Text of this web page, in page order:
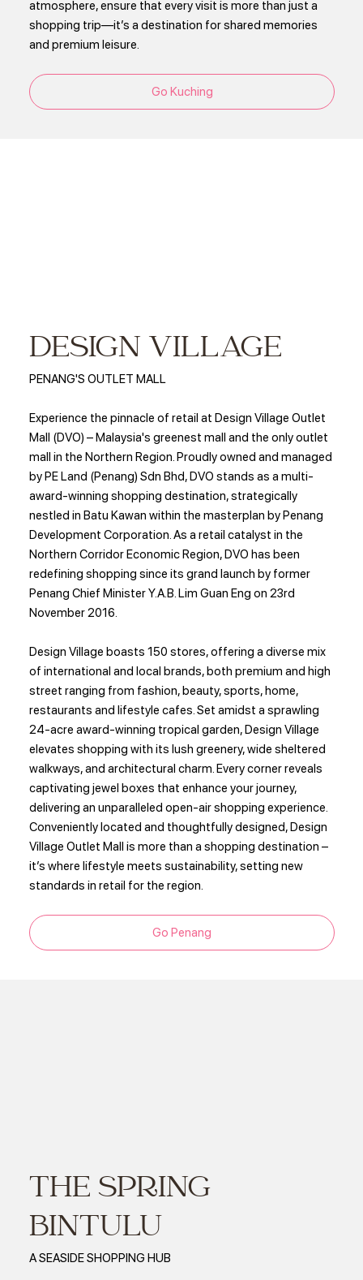
atmosphere, ensure that every visit is more than just a
shopping trip—it’s a destination for shared memories
and premium leisure.
Go Kuching
DESIGN VILLAGE
PENANG'S OUTLET MALL
Experience the pinnacle of retail at Design Village Outlet
Mall (DVO) – Malaysia's greenest mall and the only outlet
mall in the Northern Region. Proudly owned and managed
by PE Land (Penang) Sdn Bhd, DVO stands as a multi-
award-winning shopping destination, strategically
nestled in Batu Kawan within the masterplan by Penang
Development Corporation. As a retail catalyst in the
Northern Corridor Economic Region, DVO has been
redefining shopping since its grand launch by former
Penang Chief Minister Y.A.B. Lim Guan Eng on 23rd
November 2016.
Design Village boasts 150 stores, offering a diverse mix
of international and local brands, both premium and high
street ranging from fashion, beauty, sports, home,
restaurants and lifestyle cafes. Set amidst a sprawling
24-acre award-winning tropical garden, Design Village
elevates shopping with its lush greenery, wide sheltered
walkways, and architectural charm. Every corner reveals
captivating jewel boxes that enhance your journey,
delivering an unparalleled open-air shopping experience.
Conveniently located and thoughtfully designed, Design
Village Outlet Mall is more than a shopping destination –
it’s where lifestyle meets sustainability, setting new
standards in retail for the region.
Go Penang
THE SPRING
BINTULU
A SEASIDE SHOPPING HUB